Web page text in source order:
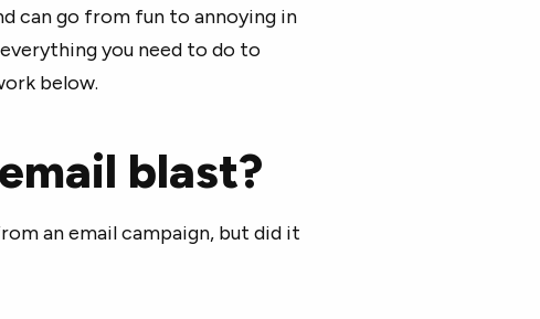
can go from fun to annoying in
you need to do to
below.
blast?
an email campaign, but did it